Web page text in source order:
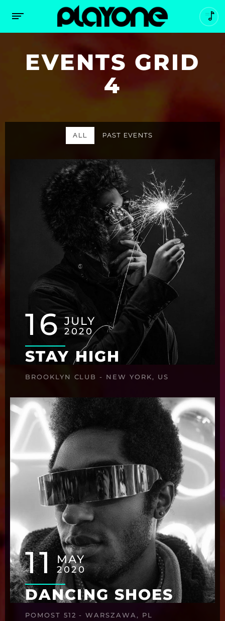
EVENTS GRID
4
ALL PAST EVENTS
16 JULY
2020
STAY HIGH
BROOKLYN CLUB - NEW YORK, US
11 MAY
2020
DANCING SHOES
POMOST 512 - WARSZAWA, PL